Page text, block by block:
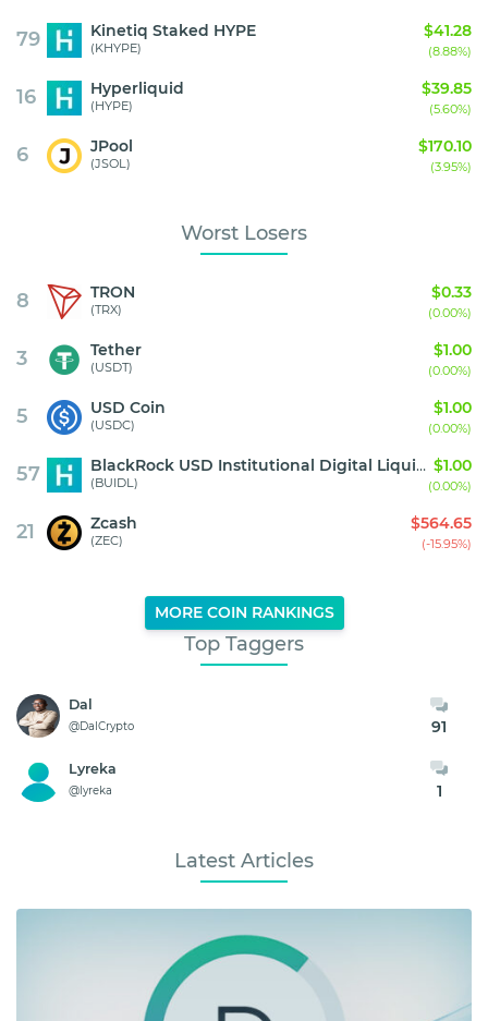
79 Kinetiq Staked HYPE
(KHYPE)
$41.28
(8.88%)
16 Hyperliquid
(HYPE)
$39.85
(5.60%)
6 JPool
(JSOL)
$170.10
(3.95%)
Worst Losers
8 TRON
(TRX)
$0.33
(0.00%)
3 Tether
(USDT)
$1.00
(0.00%)
5 USD Coin
(USDC)
$1.00
(0.00%)
57 BlackRock USD Institutional Digital Liquidity Fund
(BUIDL)
$1.00
(0.00%)
21 Zcash
(ZEC)
$564.65
(-15.95%)
MORE COIN RANKINGS
Top Taggers
Dal
@DalCrypto 91
Lyreka
@lyreka 1
Latest Articles